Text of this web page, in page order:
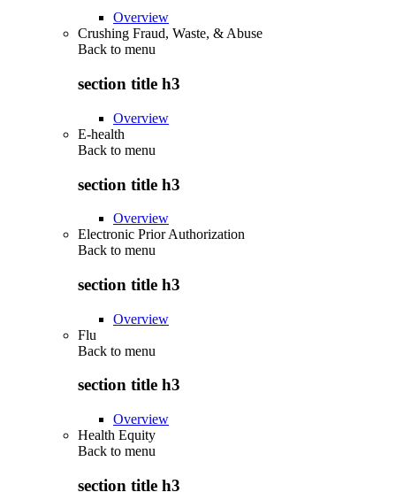
Overview
Crushing Fraud, Waste, & Abuse
Back to menu
section title h3
Overview
E-health
Back to menu
section title h3
Overview
Electronic Prior Authorization
Back to menu
section title h3
Overview
Flu
Back to menu
section title h3
Overview
Health Equity
Back to menu
section title h3